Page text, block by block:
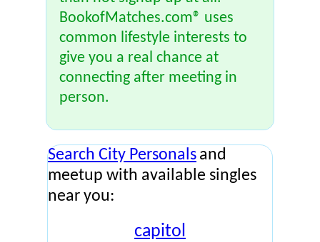
BookofMatches.com® uses
common lifestyle interests to
give you a real chance at
connecting after meeting in
person.
Search City Personals and
meetup with available singles
near you:
capitol